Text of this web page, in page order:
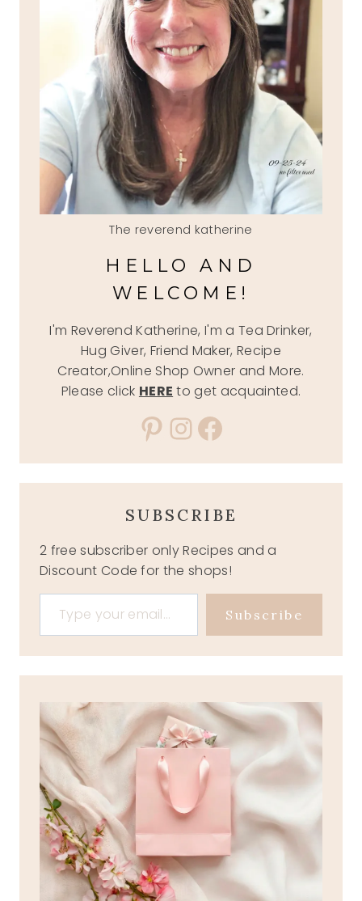
The reverend katherine
HELLO AND
WELCOME!
I'm Reverend Katherine, I'm a Tea Drinker,
Hug Giver, Friend Maker, Recipe
Creator,Online Shop Owner and More.
Please click HERE to get acquainted.
Pinterest
Instagram
Facebook
SUBSCRIBE
2 free subscriber only Recipes and a
Discount Code for the shops!
Type your email…
Subscribe